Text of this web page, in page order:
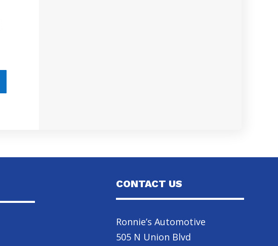
CONTACT US
Ronnie’s Automotive
505 N Union Blvd